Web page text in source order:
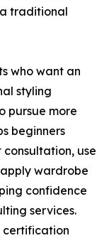
traditional
who want an
styling
pursue more
beginners
use
wardrobe
confidence
services.
certification